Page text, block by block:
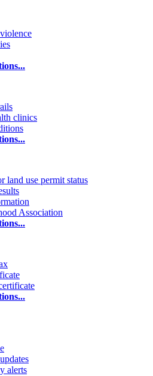
...
clinics
...
land use permit status
Association
...
...
alerts